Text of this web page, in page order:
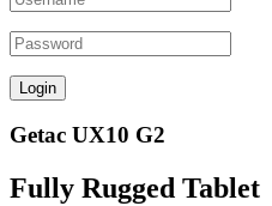
Getac UX10 G2
Fully Rugged Tablet